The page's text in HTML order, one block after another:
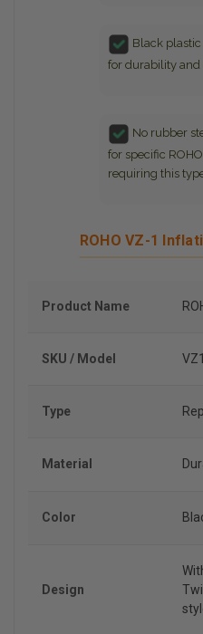
Black
for durability and
No rubber
for specific
requiring this
ROHO VZ-1
Product Name
SKU / Model
Type
Material
Color
Design